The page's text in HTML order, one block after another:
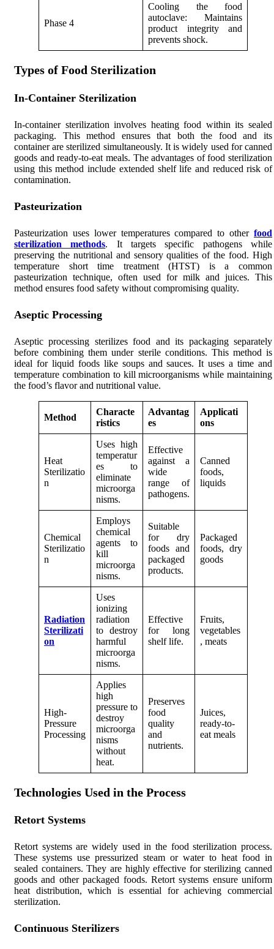
Phase 4
Cooling the food
autoclave: Maintains
product integrity and
prevents shock.
Types of Food Sterilization
In-Container Sterilization
In-container sterilization involves heating food within its sealed
packaging. This method ensures that both the food and its
container are sterilized simultaneously. It is widely used for canned
goods and ready-to-eat meals. The advantages of food sterilization
using this method include extended shelf life and reduced risk of
contamination.
Pasteurization
Pasteurization uses lower temperatures compared to other food
sterilization methods. It targets specific pathogens while
preserving the nutritional and sensory qualities of the food. High
temperature short time treatment (HTST) is a common
pasteurization technique, often used for milk and juices. This
method ensures food safety without compromising quality.
Aseptic Processing
Aseptic processing sterilizes food and its packaging separately
before combining them under sterile conditions. This method is
ideal for liquid foods like soups and sauces. It uses a time and
temperature combination to kill microorganisms while maintaining
the food’s flavor and nutritional value.
Method
Characte
ristics
Advantag
es
Applicati
ons
Heat
Sterilizatio
n
Uses high
temperatur
es to
eliminate
microorga
nisms.
Effective
against a
wide
range of
pathogens.
Canned
foods,
liquids
Chemical
Sterilizatio
n
Employs
chemical
agents to
kill
microorga
nisms.
Suitable
for dry
foods and
packaged
products.
Packaged
foods, dry
goods
Radiation
Sterilizati
on
Uses
ionizing
radiation
to destroy
harmful
microorga
nisms.
Effective
for long
shelf life.
Fruits,
vegetables
, meats
High-
Pressure
Processing
Applies
high
pressure to
destroy
microorga
nisms
without
heat.
Preserves
food
quality
and
nutrients.
Juices,
ready-to-
eat meals
Technologies Used in the Process
Retort Systems
Retort systems are widely used in the food sterilization process.
These systems use pressurized steam or water to heat food in
sealed containers. They are highly effective for sterilizing canned
goods and other packaged foods. Retort systems ensure uniform
heat distribution, which is essential for achieving commercial
sterilization.
Continuous Sterilizers